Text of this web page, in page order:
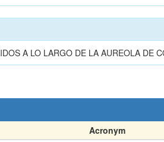
A LO LARGO DE LA AUREOLA DE
Acronym